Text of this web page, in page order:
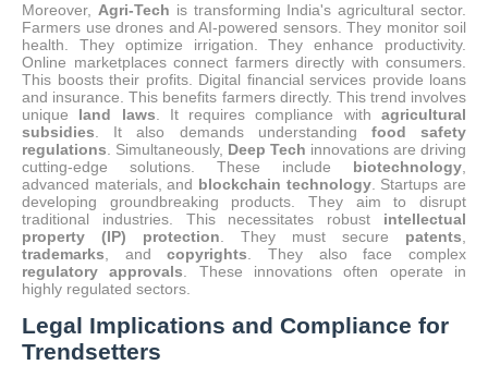
Moreover, Agri-Tech is transforming India's agricultural sector.
Farmers use drones and AI-powered sensors. They monitor soil
health. They optimize irrigation. They enhance productivity.
Online marketplaces connect farmers directly with consumers.
This boosts their profits. Digital financial services provide loans
and insurance. This benefits farmers directly. This trend involves
unique land laws . It requires compliance withagricultural
subsidies . It also demands understanding food safety
regulations
Simultaneously, Deep Tech innovations are driving
cutting-edge solutions.
These include biotechnology
advanced materials, and blockchain technology. Startups are
developing groundbreaking products. They aim to disrupt
traditional industries. This necessitates robust intellectual
property (IP) protection . They must secure patents
trademarks , andcopyrights . They also face complex
regulatory approvals . These innovations often operate in
highly regulated sectors.
Legal Implications and Compliance for
Trendsetters